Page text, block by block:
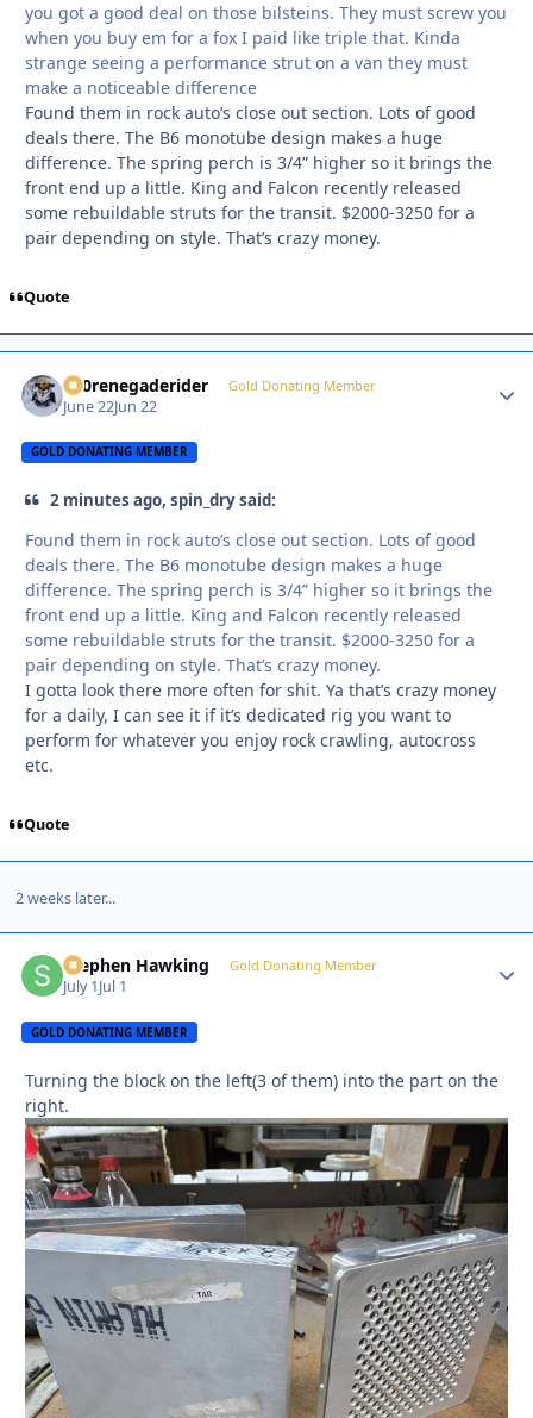
you got a good deal on those bilsteins. They must screw you
when you buy em for a fox I paid like triple that. Kinda
strange seeing a performance strut on a van they must
make a noticeable difference
Found them in rock auto’s close out section. Lots of good
deals there. The B6 monotube design makes a huge
difference. The spring perch is 3/4” higher so it brings the
front end up a little. King and Falcon recently released
some rebuildable struts for the transit. $2000-3250 for a
pair depending on style. That’s crazy money.
Quote
800renegaderider Gold Donating Member
June 22Jun 22
GOLD DONATING MEMBER
2 minutes ago, spin_dry said:
Found them in rock auto’s close out section. Lots of good
deals there. The B6 monotube design makes a huge
difference. The spring perch is 3/4” higher so it brings the
front end up a little. King and Falcon recently released
some rebuildable struts for the transit. $2000-3250 for a
pair depending on style. That’s crazy money.
I gotta look there more often for shit. Ya that’s crazy money
for a daily, I can see it if it’s dedicated rig you want to
perform for whatever you enjoy rock crawling, autocross
etc.
Quote
2 weeks later...
Stephen Hawking Gold Donating Member
July 1Jul 1
GOLD DONATING MEMBER
Turning the block on the left(3 of them) into the part on the
right.